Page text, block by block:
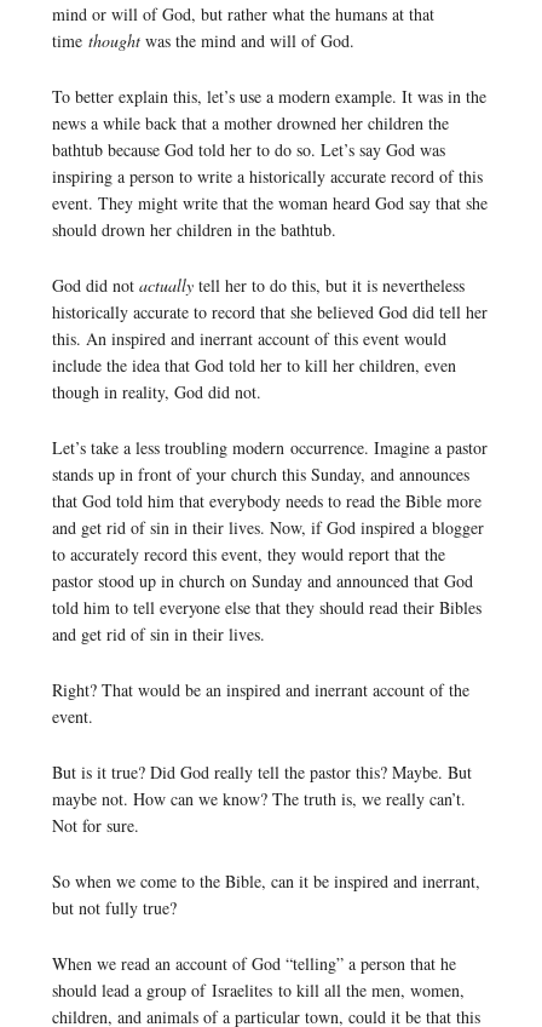
mind or will of God, but rather what the humans at that
time thought was the mind and will of God.
To better explain this, let’s use a modern example. It was in the
news a while back that a mother drowned her children the
bathtub because God told her to do so. Let’s say God was
inspiring a person to write a historically accurate record of this
event. They might write that the woman heard God say that she
should drown her children in the bathtub.
God did not actually tell her to do this, but it is nevertheless
historically accurate to record that she believed God did tell her
this. An inspired and inerrant account of this event would
include the idea that God told her to kill her children, even
though in reality, God did not.
Let’s take a less troubling modern occurrence. Imagine a pastor
stands up in front of your church this Sunday, and announces
that God told him that everybody needs to read the Bible more
and get rid of sin in their lives. Now, if God inspired a blogger
to accurately record this event, they would report that the
pastor stood up in church on Sunday and announced that God
told him to tell everyone else that they should read their Bibles
and get rid of sin in their lives.
Right? That would be an inspired and inerrant account of the
event.
But is it true? Did God really tell the pastor this? Maybe. But
maybe not. How can we know? The truth is, we really can’t.
Not for sure.
So when we come to the Bible, can it be inspired and inerrant,
but not fully true?
When we read an account of God “telling” a person that he
should lead a group of Israelites to kill all the men, women,
children, and animals of a particular town, could it be that this